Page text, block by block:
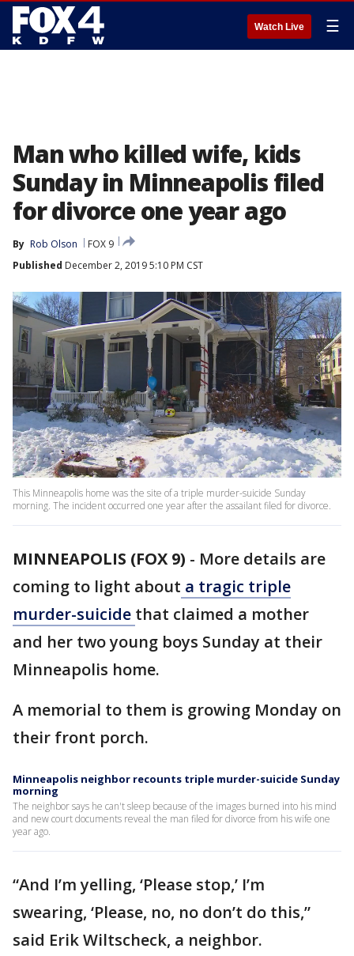
Watch Live ☰
Man who killed wife, kids
Sunday in Minneapolis filed
for divorce one year ago
By Rob Olson
FOX 9
Published December 2, 2019 5:10 PM CST
This Minneapolis home was the site of a triple murder-suicide Sunday
morning. The incident occurred one year after the assailant filed for divorce.
MINNEAPOLIS (FOX 9) - More details are
coming to light about a tragic triple
murder-suicide that claimed a mother
and her two young boys Sunday at their
Minneapolis home.
A memorial to them is growing Monday on
their front porch.
Minneapolis neighbor recounts triple murder-suicide Sunday
morning
The neighbor says he can't sleep because of the images burned into his mind
and new court documents reveal the man filed for divorce from his wife one
year ago.
“And I’m yelling, ‘Please stop,’ I’m
swearing, ‘Please, no, no don’t do this,”
said Erik Wiltscheck, a neighbor.